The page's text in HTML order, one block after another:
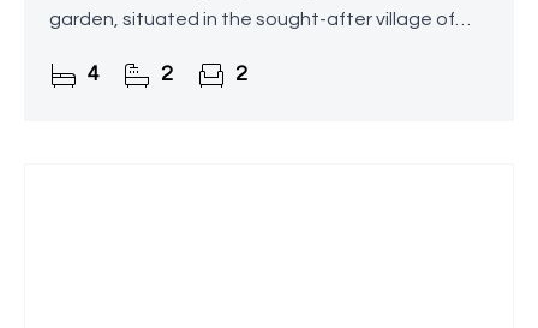
garden, situated in the sought-after village of
4 2 2